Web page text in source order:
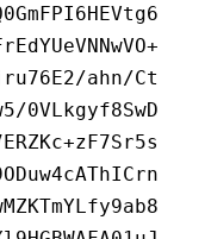
ahn/Ct